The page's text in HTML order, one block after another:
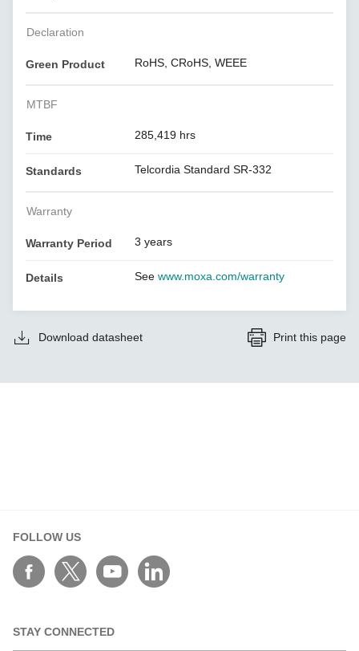
Declaration
Green Product RoHS, CRoHS, WEEE
MTBF
Time 285,419 hrs
Standards Telcordia Standard SR-332
Warranty
Warranty Period 3 years
Details Seewww.moxa.com/warranty
Download datasheet Print this page
FOLLOW US
STAY CONNECTED